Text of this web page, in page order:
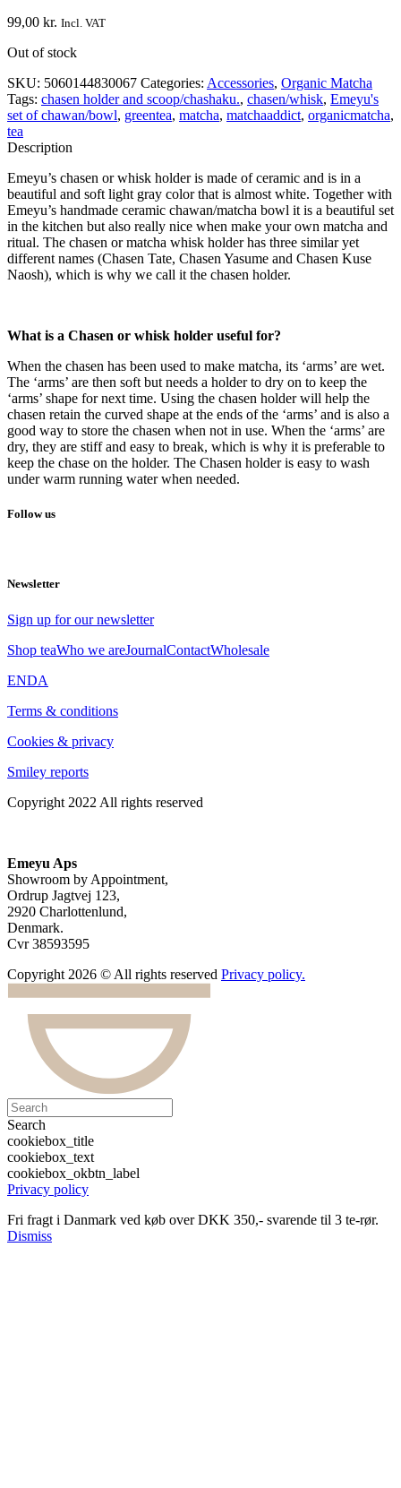
99,00 kr. Incl. VAT
Out of stock
SKU: 5060144830067 Categories: Accessories, Organic Matcha
Tags: chasen holder and scoop/chashaku., chasen/whisk, Emeyu's
set of chawan/bowl, greentea, matcha, matchaaddict, organicmatcha,
tea
Description
Emeyu’s chasen or whisk holder is made of ceramic and is in a
beautiful and soft light gray color that is almost white. Together with
Emeyu’s handmade ceramic chawan/matcha bowl it is a beautiful set
in the kitchen but also really nice when make your own matcha and
ritual. The chasen or matcha whisk holder has three similar yet
different names (Chasen Tate, Chasen Yasume and Chasen Kuse
Naosh), which is why we call it the chasen holder.
What is a Chasen or whisk holder useful for?
When the chasen has been used to make matcha, its ‘arms’ are wet.
The ‘arms’ are then soft but needs a holder to dry on to keep the
‘arms’ shape for next time. Using the chasen holder will help the
chasen retain the curved shape at the ends of the ‘arms’ and is also a
good way to store the chasen when not in use. When the ‘arms’ are
dry, they are stiff and easy to break, which is why it is preferable to
keep the chase on the holder. The Chasen holder is easy to wash
under warm running water when needed.
Follow us
Newsletter
Sign up for our newsletter
Shop teaWho we areJournalContactWholesale
ENDA
Terms & conditions
Cookies & privacy
Smiley reports
Copyright 2022 All rights reserved
Emeyu Aps
Showroom by Appointment,
Ordrup Jagtvej 123,
2920 Charlottenlund,
Denmark.
Cvr 38593595
Copyright 2026 © All rights reserved Privacy policy.
Search
cookiebox_title
cookiebox_text
cookiebox_okbtn_label
Privacy policy
Fri fragt i Danmark ved køb over DKK 350,- svarende til 3 te-rør.
Dismiss